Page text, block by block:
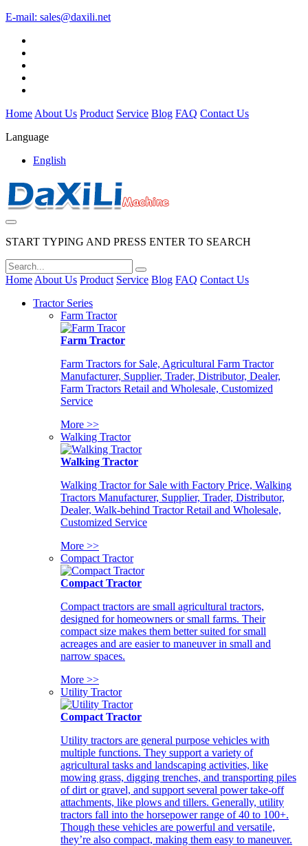
E-mail: sales@daxili.net
Home About Us Product Service Blog FAQ Contact Us
Language
English
START TYPING AND PRESS ENTER TO SEARCH
Home About Us Product Service Blog FAQ Contact Us
Tractor Series
Farm Tractor
Farm Tractor
Farm Tractors for Sale, Agricultural Farm Tractor
Manufacturer, Supplier, Trader, Distributor, Dealer,
Farm Tractors Retail and Wholesale, Customized
Service
More >>
Walking Tractor
Walking Tractor
Walking Tractor for Sale with Factory Price, Walking
Tractors Manufacturer, Supplier, Trader, Distributor,
Dealer, Walk-behind Tractor Retail and Wholesale,
Customized Service
More >>
Compact Tractor
Compact Tractor
Compact tractors are small agricultural tractors,
designed for homeowners or small farms. Their
compact size makes them better suited for small
acreages and are easier to maneuver in small and
narrow spaces.
More >>
Utility Tractor
Compact Tractor
Utility tractors are general purpose vehicles with
multiple functions. They support a variety of
agricultural tasks and landscaping activities, like
mowing grass, digging trenches, and transporting piles
of dirt or gravel, and support several power take-off
attachments, like plows and tillers. Generally, utility
tractors fall into the horsepower range of 40 to 100+.
Though these vehicles are powerful and versatile,
they’re also compact, making them easy to maneuver.